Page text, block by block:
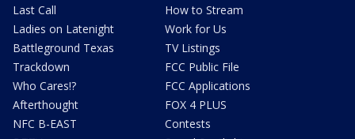
Last Call
Ladies on Latenight
Battleground Texas
Trackdown
Who Cares!?
Afterthought
NFC B-EAST
How to Stream
Work for Us
TV Listings
FCC Public File
FCC Applications
FOX 4 PLUS
Contests